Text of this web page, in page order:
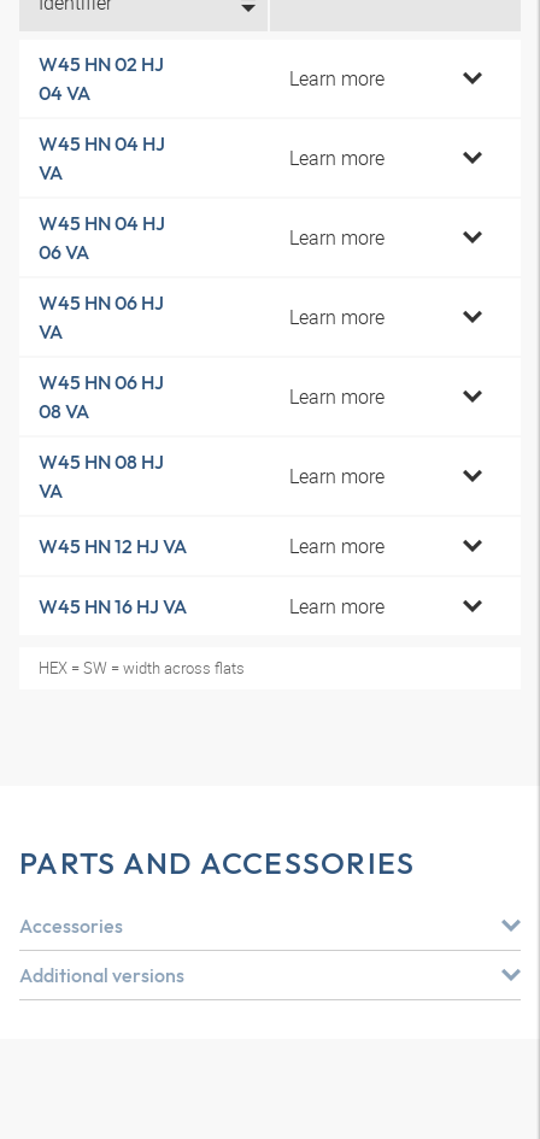
W45 HN 02 HJ
04 VA
Learn more
W45 HN 04 HJ
VA
Learn more
W45 HN 04 HJ
06 VA
Learn more
W45 HN 06 HJ
VA
Learn more
W45 HN 06 HJ
08 VA
Learn more
W45 HN 08 HJ
VA
Learn more
W45 HN 12 HJ VA Learn more
W45 HN 16 HJ VA Learn more
HEX = SW = width across flats
PARTS AND ACCESSORIES
Accessories
Additional versions